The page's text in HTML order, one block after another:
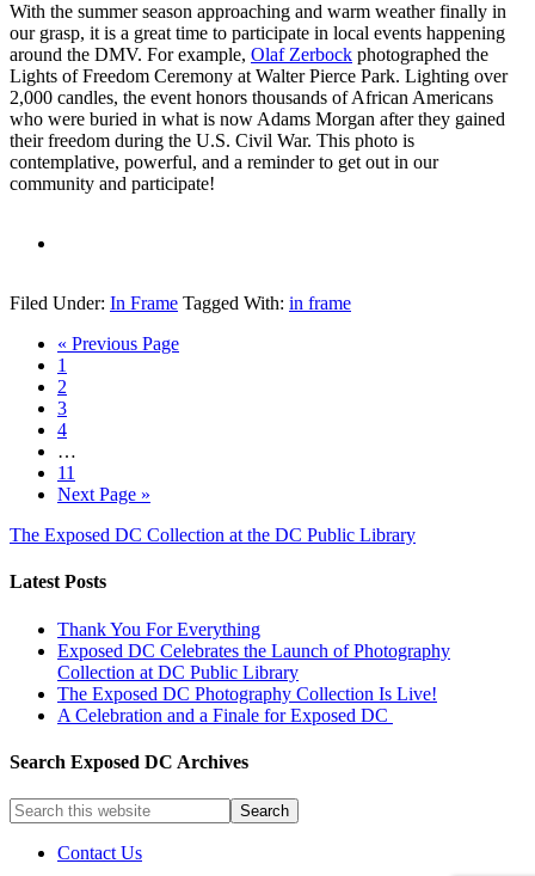
With the summer season approaching and warm weather finally in
our grasp, it is a great time to participate in local events happening
around the DMV. For example, Olaf Zerbock photographed the
Lights of Freedom Ceremony at Walter Pierce Park. Lighting over
2,000 candles, the event honors thousands of African Americans
who were buried in what is now Adams Morgan after they gained
their freedom during the U.S. Civil War. This photo is
contemplative, powerful, and a reminder to get out in our
community and participate!
Filed Under: In Frame Tagged With: in frame
« Previous Page
1
2
3
4
…
11
Next Page »
The Exposed DC Collection at the DC Public Library
Latest Posts
Thank You For Everything
Exposed DC Celebrates the Launch of Photography
Collection at DC Public Library
The Exposed DC Photography Collection Is Live!
A Celebration and a Finale for Exposed DC
Search Exposed DC Archives
Contact Us